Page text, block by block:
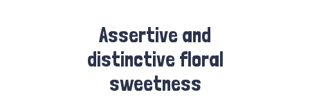
Assertive and
distinctive floral
sweetness